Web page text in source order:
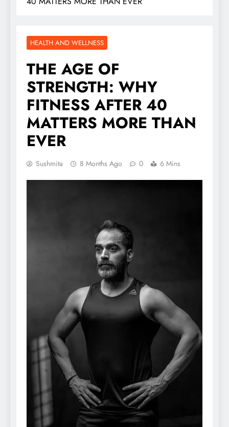
HEALTH AND WELLNESS
THE AGE OF
STRENGTH: WHY
FITNESS AFTER 40
MATTERS MORE THAN
EVER
Sushmita 8 Months Ago 0 6 Mins